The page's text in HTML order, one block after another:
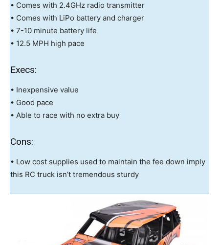
• Comes with 2.4GHz radio transmitter
• Comes with LiPo battery and charger
• 7-10 minute battery life
• 12.5 MPH high pace
Execs:
• Inexpensive value
• Good pace
• Able to race with no extra buy
Cons:
• Low cost supplies used to maintain the fee down imply
this RC truck isn’t tremendous sturdy